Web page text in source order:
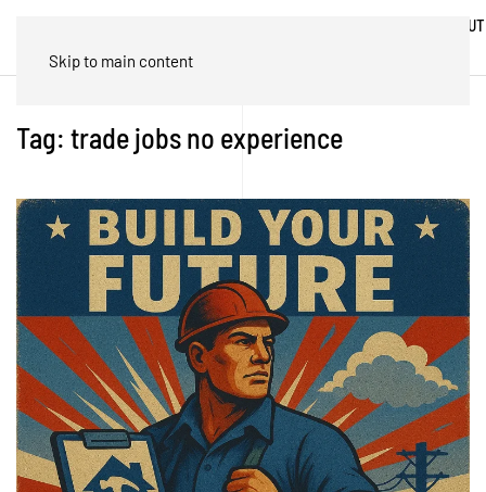
Skip to main content
ABOUT
Tag: trade jobs no experience